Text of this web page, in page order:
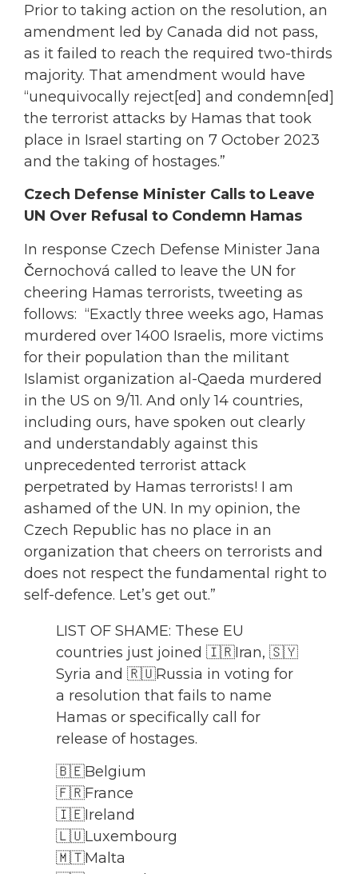
Prior to taking action on the resolution, an
amendment led by Canada did not pass,
as it failed to reach the required two-thirds
majority. That amendment would have
“unequivocally reject[ed] and condemn[ed]
the terrorist attacks by Hamas that took
place in Israel starting on 7 October 2023
and the taking of hostages.”
Czech Defense Minister Calls to Leave
UN Over Refusal to Condemn Hamas
In response Czech Defense Minister Jana
Černochová called to leave the UN for
cheering Hamas terrorists, tweeting as
follows: “Exactly three weeks ago, Hamas
murdered over 1400 Israelis, more victims
for their population than the militant
Islamist organization al-Qaeda murdered
in the US on 9/11. And only 14 countries,
including ours, have spoken out clearly
and understandably against this
unprecedented terrorist attack
perpetrated by Hamas terrorists! I am
ashamed of the UN. In my opinion, the
Czech Republic has no place in an
organization that cheers on terrorists and
does not respect the fundamental right to
self-defence. Let’s get out.”
LIST OF SHAME: These EU
countries just joined 🇮🇷Iran, 🇸🇾
Syria and 🇷🇺Russia in voting for
a resolution that fails to name
Hamas or specifically call for
release of hostages.
🇧🇪Belgium
🇫🇷France
🇮🇪Ireland
🇱🇺Luxembourg
🇲🇹Malta